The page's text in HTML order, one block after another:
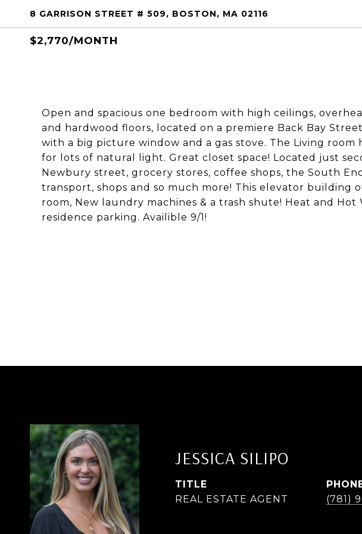
8 GARRISON STREET # 509, BOSTON, MA 02116
$2,770/MONTH
Open and spacious one bedroom with high ceilings,
and hardwood floors, located on a premiere Back Bay
with a big picture window and a gas stove. The Living room
for lots of natural light. Great closet space! Located just
Newbury street, grocery stores, coffee shops, the South
transport, shops and so much more! This elevator building
room, New laundry machines & a trash shute! Heat and Hot
residence parking. Availible 9/1!
JESSICA SILIPO
TITLE
REAL ESTATE AGENT
(781)